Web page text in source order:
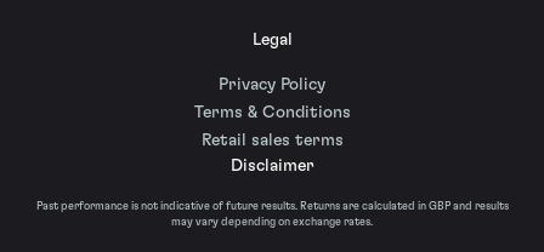
Legal
Privacy Policy
Terms & Conditions
Retail sales terms
Disclaimer
Past performance is not indicative of future results. Returns are calculated in GBP and results
may vary depending on exchange rates.